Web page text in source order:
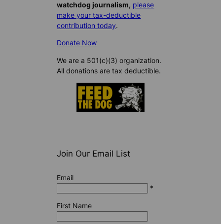
watchdog journalism, please
make your tax-deductible
contribution today.
Donate Now
We are a 501(c)(3) organization.
All donations are tax deductible.
Join Our Email List
Email
*
First Name